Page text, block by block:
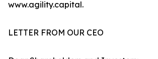
www.agility.capital.
LETTER FROM OUR CEO